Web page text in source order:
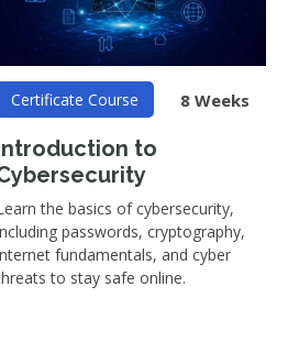
Certificate Course 8 Weeks
to
the basics of cybersecurity,
passwords, cryptography,
fundamentals, and cyber
to stay safe online.